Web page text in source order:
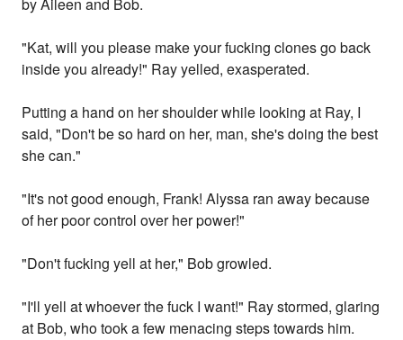
by Aileen and Bob.
"Kat, will you please make your fucking clones go back
inside you already!" Ray yelled, exasperated.
Putting a hand on her shoulder while looking at Ray, I
said, "Don't be so hard on her, man, she's doing the best
she can."
"It's not good enough, Frank! Alyssa ran away because
of her poor control over her power!"
"Don't fucking yell at her," Bob growled.
"I'll yell at whoever the fuck I want!" Ray stormed, glaring
at Bob, who took a few menacing steps towards him.